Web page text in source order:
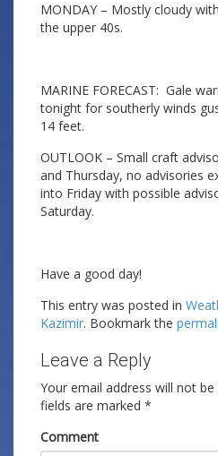
MONDAY – Mostly cloudy
the upper 40s.
MARINE FORECAST: Gale
tonight for southerly winds
14 feet.
OUTLOOK – Small craft
and Thursday, no advisories
into Friday with possible
Saturday.
Have a good day!
This entry was posted in
Kazimir. Bookmark the
Leave a Reply
Your email address will not be
fields are marked *
Comment